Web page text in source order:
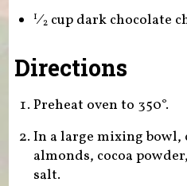
1⁄2cup dark chocolate
Directions
Preheat oven to 350°.
In a large mixing bowl,
almonds, cocoa
salt.